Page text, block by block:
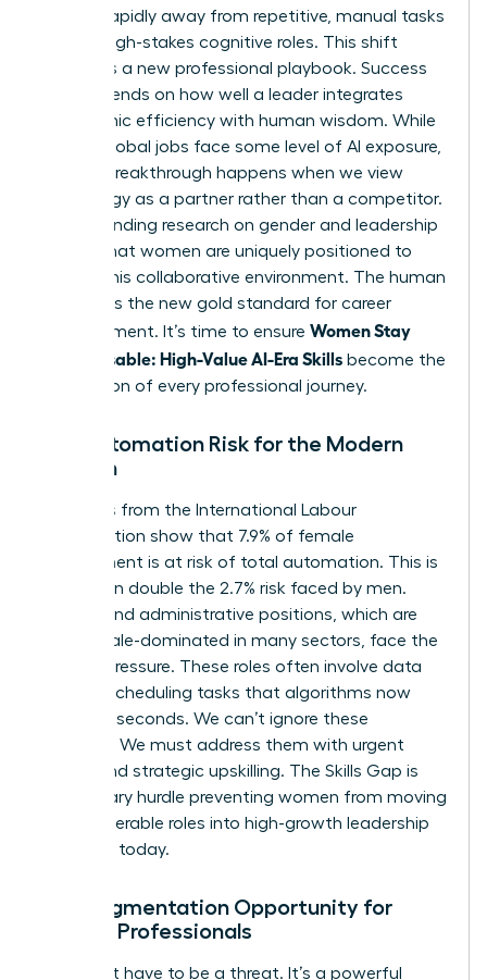
moving rapidly away from repetitive, manual tasks
toward high-stakes cognitive roles. This shift
demands a new professional playbook. Success
now depends on how well a leader integrates
algorithmic efficiency with human wisdom. While
40% of global jobs face some level of AI exposure,
the real breakthrough happens when we view
technology as a partner rather than a competitor.
Understanding research on gender and leadership
reveals that women are uniquely positioned to
excel in this collaborative environment. The human
element is the new gold standard for career
advancement. It’s time to ensure Women Stay
Indispensable: High-Value AI-Era Skills become the
foundation of every professional journey.
The Automation Risk for the Modern
Woman
Statistics from the International Labour
Organization show that 7.9% of female
employment is at risk of total automation. This is
more than double the 2.7% risk faced by men.
Clerical and administrative positions, which are
70% female-dominated in many sectors, face the
highest pressure. These roles often involve data
entry or scheduling tasks that algorithms now
handle in seconds. We can’t ignore these
numbers. We must address them with urgent
action and strategic upskilling. The Skills Gap is
the primary hurdle preventing women from moving
from vulnerable roles into high-growth leadership
positions today.
The Augmentation Opportunity for
Female Professionals
AI doesn’t have to be a threat. It’s a powerful